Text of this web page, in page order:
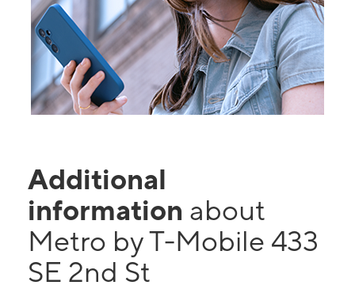
Additional
information about
Metro by T-Mobile 433
SE 2nd St